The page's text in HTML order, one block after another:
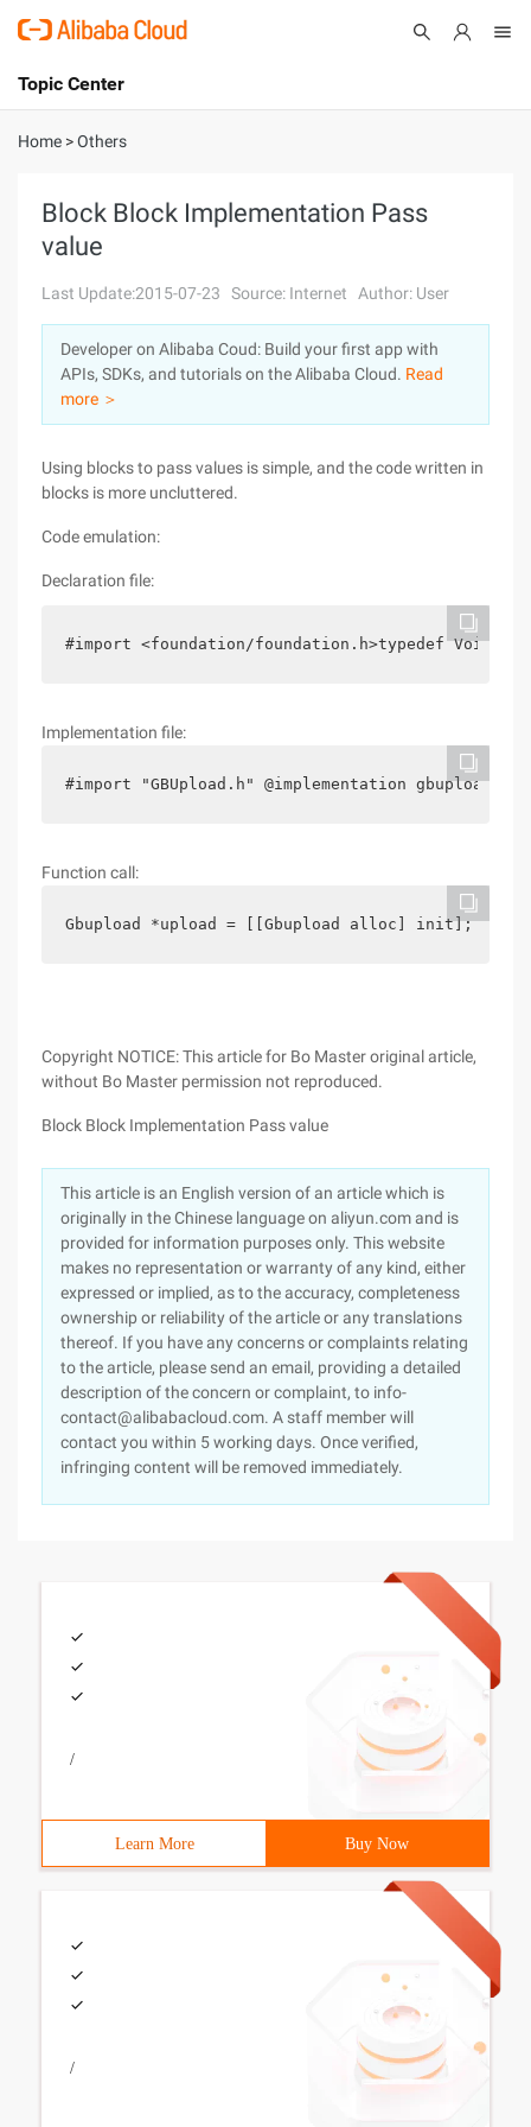
International - English
Console
Sign Up
Topic Center
About
Solutions
Pricing
Marketplace
Partners
Home >Others
Block Block Implementation Pass
value
Last Update:2015-07-23 Source: Internet Author: User
Developer on Alibaba Coud: Build your first app with
APIs, SDKs, and tutorials on the Alibaba Cloud. Read
more ＞
Using blocks to pass values is simple, and the code written in
blocks is more uncluttered.
Code emulation:
Declaration file:
#import <foundation/foundation.h>typedef Void
Implementation file:
#import "GBUpload.h" @implementation
Function call:
Gbupload *upload = [[Gbupload alloc] init];
Copyright NOTICE: This article for Bo Master original article,
without Bo Master permission not reproduced.
Block Block Implementation Pass value
This article is an English version of an article which is
originally in the Chinese language on aliyun.com and is
provided for information purposes only. This website
makes no representation or warranty of any kind, either
expressed or implied, as to the accuracy, completeness
ownership or reliability of the article or any translations
thereof. If you have any concerns or complaints relating
to the article, please send an email, providing a detailed
description of the concern or complaint, to info-
contact@alibabacloud.com. A staff member will
contact you within 5 working days. Once verified,
infringing content will be removed immediately.
/
Learn More Buy Now
/